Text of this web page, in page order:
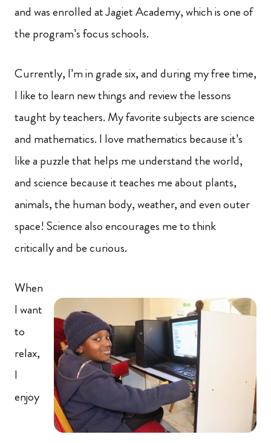
and was enrolled at Jagiet Academy, which is one of
the program’s focus schools.
Currently, I’m in grade six, and during my free time,
I like to learn new things and review the lessons
taught by teachers. My favorite subjects are science
and mathematics. I love mathematics because it’s
like a puzzle that helps me understand the world,
and science because it teaches me about plants,
animals, the human body, weather, and even outer
space! Science also encourages me to think
critically and be curious.
When
I want
to
relax,
I
enjoy